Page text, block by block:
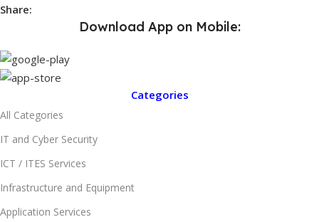
Share:
Download App on Mobile:
Categories
All Categories
IT and Cyber Security
ICT / ITES Services
Infrastructure and Equipment
Application Services